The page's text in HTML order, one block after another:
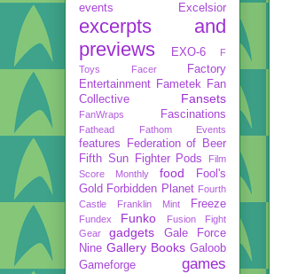
events Excelsior
excerpts and
previews
EXO-6
F
Toys
Facer
Factory
Entertainment Fametek
Fan
Collective
Fansets
FanWraps Fascinations
Fathead Fathom Events
features
Federation of Beer
Fifth Sun
Fighter Pods
Film
Score Monthly
food
Fool's
Gold Forbidden Planet Fourth
Castle
Franklin Mint Freeze
Fundex Funko
Fusion Fight
Gear
gadgets
Gale Force
Nine Gallery Books Galoob
Gameforge
games